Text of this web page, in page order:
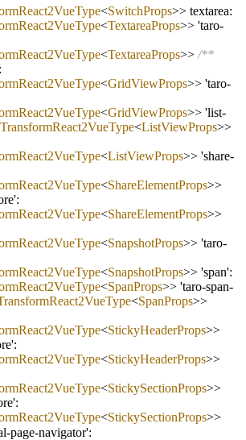
<SwitchProps>> textarea:
<TextareaProps>> 'taro-
<TextareaProps>> /**
<GridViewProps>> 'taro-
<GridViewProps>> 'list-
TransformReact2VueType<ListViewProps>>
<ListViewProps>> 'share-
<ShareElementProps>>
<ShareElementProps>>
<SnapshotProps>> 'taro-
<SnapshotProps>> 'span':
<SpanProps>> 'taro-span-
<SpanProps>>
<StickyHeaderProps>>
<StickyHeaderProps>>
<StickySectionProps>>
<StickySectionProps>>
-page-navigator':